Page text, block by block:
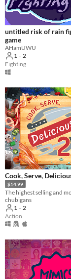
Average session
A few seconds
A few minutes
About a half-
About an hour
A few hours
Days or more
Multiplayer
Local
Server-
Ad-hoc
Accessibility
Color-blind
Subtitles
Configurable
High-contrast
Interactive
One button
Blind friendly
Textless
Type
HTML5
Downloadable
Misc
With Steam
In game jams
Not in game
With demos
Featured
untitled risk of rain
game
AHamUWU
1 – 2
Fighting
Cook, Serve,
$14.99
chubigans
1 – 2
Action